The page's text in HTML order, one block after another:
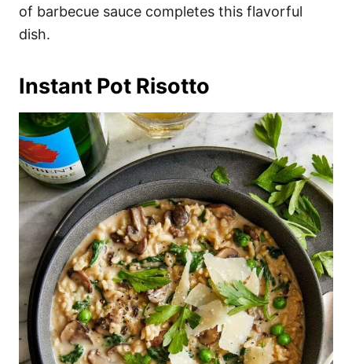
of barbecue sauce completes this flavorful
dish.
Instant Pot Risotto